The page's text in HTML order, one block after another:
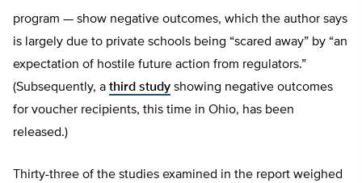
program — show negative outcomes, which the author says
is largely due to private schools being “scared away” by “an
expectation of hostile future action from regulators.”
(Subsequently, a third study showing negative outcomes
for voucher recipients, this time in Ohio, has been
released.)
Thirty-three of the studies examined in the report weighed